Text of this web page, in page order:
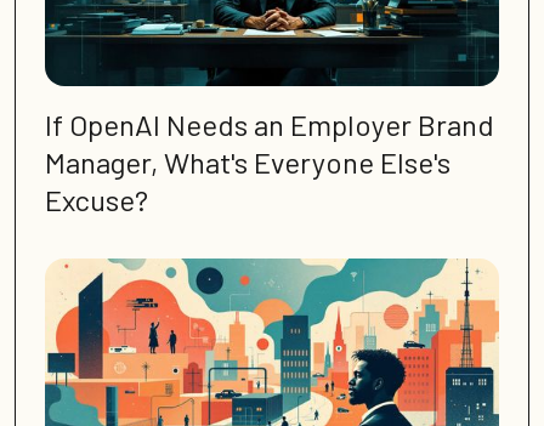
If OpenAI Needs an Employer Brand
Manager, What's Everyone Else's
Excuse?